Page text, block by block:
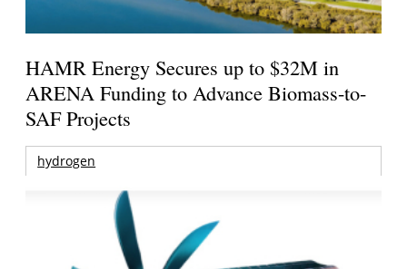
HAMR Energy Secures up to $32M in
ARENA Funding to Advance Biomass-to-
SAF Projects
hydrogen